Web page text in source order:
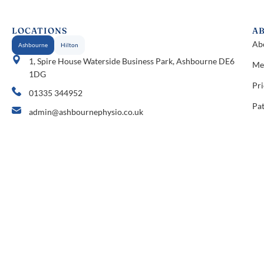
LOCATIONS
Ashbourne Hilton
1, Spire House Waterside Business Park, Ashbourne DE6
1DG
01335 344952
admin@ashbournephysio.co.uk